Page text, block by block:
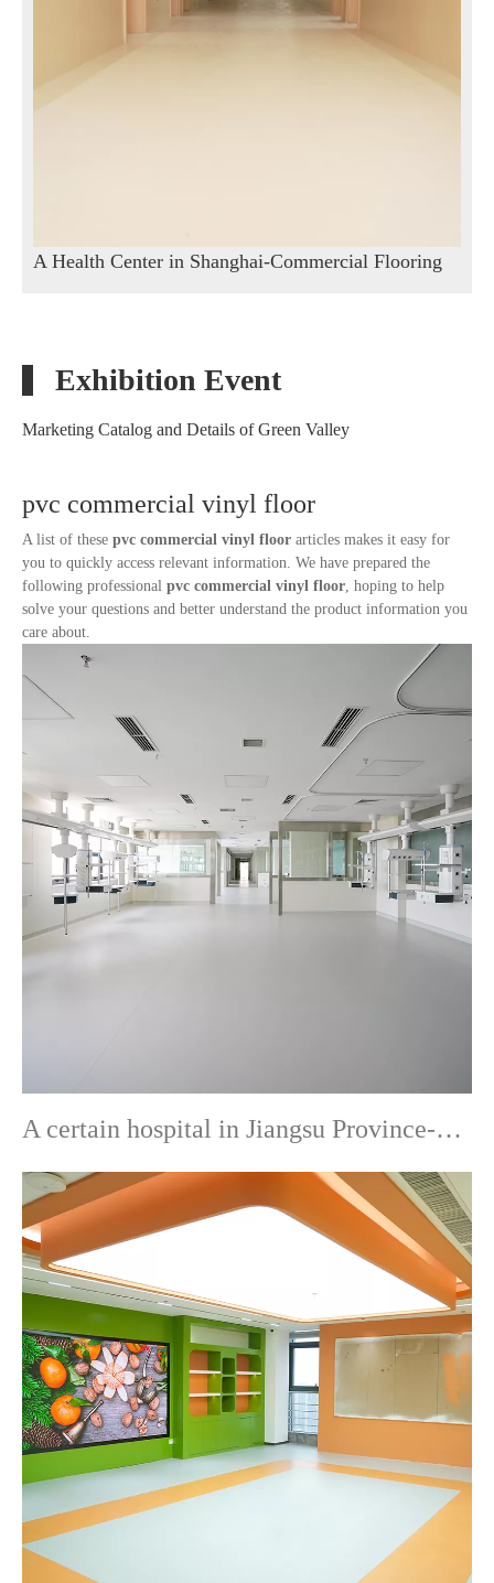
A Health Center in Shanghai-Commercial Flooring
A Primary School Classroom-Commercial Flooring
1 2 » Total 2 pages Go to Page Go
Exhibition Event
Marketing Catalog and Details of Green Valley
pvc commercial vinyl floor
A list of these pvc commercial vinyl floor articles makes it easy for
you to quickly access relevant information. We have prepared the
following professional pvc commercial vinyl floor, hoping to help
solve your questions and better understand the product information you
care about.
A certain hospital in Jiangsu Province-Commercial Flooring